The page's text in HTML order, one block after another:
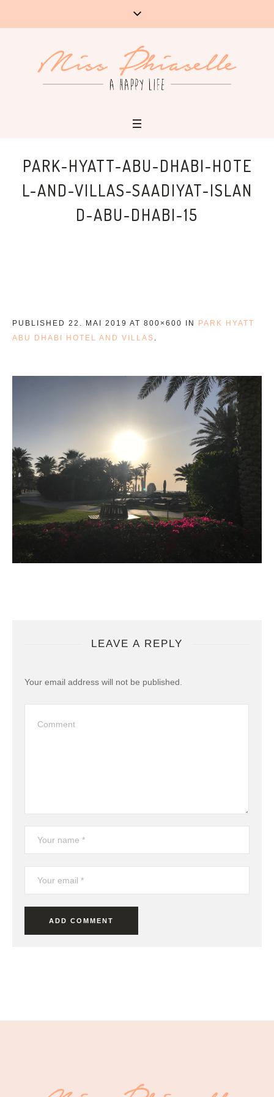
PARK-HYATT-ABU-DHABI-HOTE
L-AND-VILLAS-SAADIYAT-ISLAN
D-ABU-DHABI-15
PUBLISHED 22. MAI 2019 AT 800×600 IN PARK HYATT
ABU DHABI HOTEL AND VILLAS
LEAVE A REPLY
Your email address will not be published.